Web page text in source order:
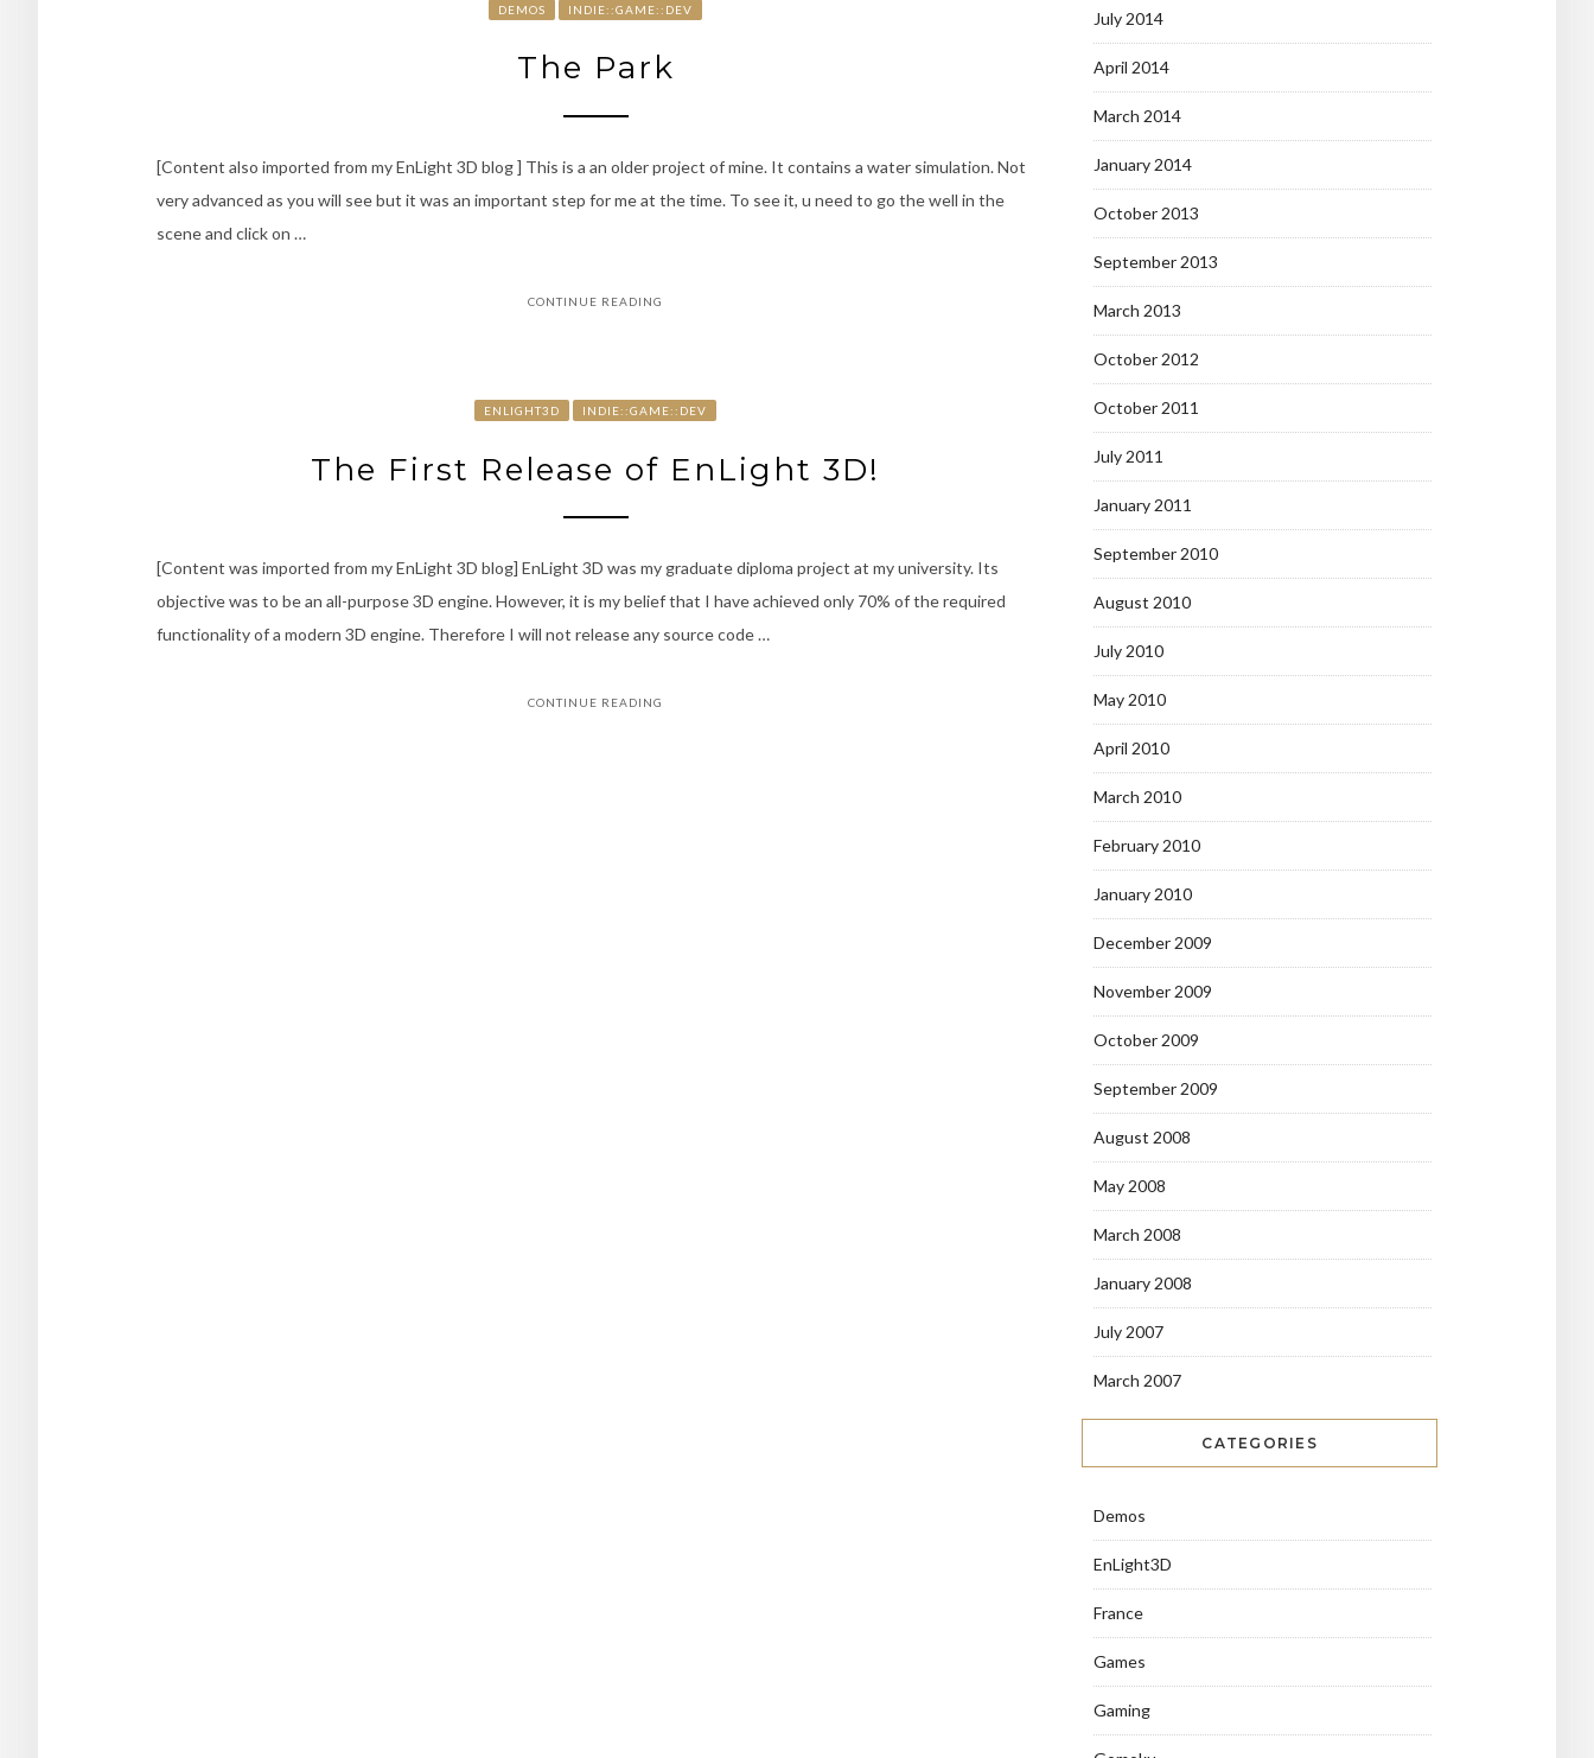
DEMOS INDIE::GAME::DEV
The Park
[Content also imported from my EnLight 3D blog ] This is a an older project of mine. It contains a water simulation. Not
very advanced as you will see but it was an important step for me at the time. To see it, u need to go the well in the
scene and click on …
CONTINUE READING
ENLIGHT3D INDIE::GAME::DEV
The First Release of EnLight 3D!
[Content was imported from my EnLight 3D blog] EnLight 3D was my graduate diploma project at my university. Its
objective was to be an all-purpose 3D engine. However, it is my belief that I have achieved only 70% of the required
functionality of a modern 3D engine. Therefore I will not release any source code …
CONTINUE READING
July 2014
April 2014
March 2014
January 2014
October 2013
September 2013
March 2013
October 2012
October 2011
July 2011
January 2011
September 2010
August 2010
July 2010
May 2010
April 2010
March 2010
February 2010
January 2010
December 2009
November 2009
October 2009
September 2009
August 2008
May 2008
March 2008
January 2008
July 2007
March 2007
CATEGORIES
Demos
EnLight3D
France
Games
Gaming